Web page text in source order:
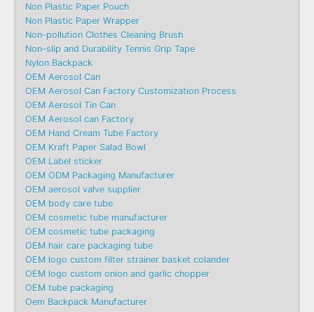
Non Plastic Paper Pouch
Non Plastic Paper Wrapper
Non-pollution Clothes Cleaning Brush
Non-slip and Durability Tennis Grip Tape
Nylon Backpack
OEM Aerosol Can
OEM Aerosol Can Factory Customization Process
OEM Aerosol Tin Can
OEM Aerosol can Factory
OEM Hand Cream Tube Factory
OEM Kraft Paper Salad Bowl
OEM Label sticker
OEM ODM Packaging Manufacturer
OEM aerosol valve supplier
OEM body care tube
OEM cosmetic tube manufacturer
OEM cosmetic tube packaging
OEM hair care packaging tube
OEM logo custom filter strainer basket colander
OEM logo custom onion and garlic chopper
OEM tube packaging
Oem Backpack Manufacturer